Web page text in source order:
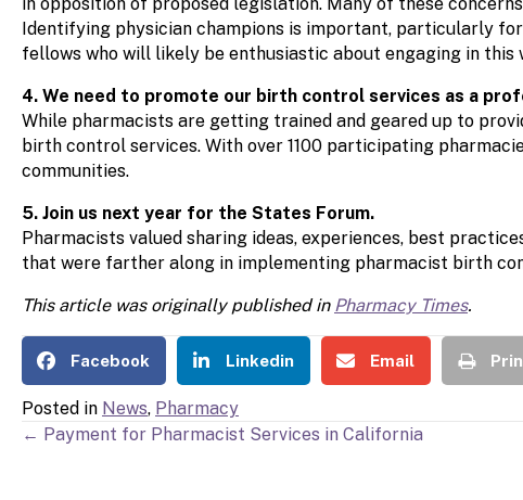
Identifying physician champions is important, particularly
fellows who will likely be enthusiastic about engaging in this
4. We need to promote our birth control services as a
While pharmacists are getting trained and geared up to
birth control services. With over 1100 participating
communities.
5. Join us next year for the States Forum.
Pharmacists valued sharing ideas, experiences, best
that were farther along in implementing pharmacist birth
This article was originally published in Pharmacy Times.
Facebook Linkedin Email
Posted in News, Pharmacy
POSTS
← Payment for Pharmacist Services in California